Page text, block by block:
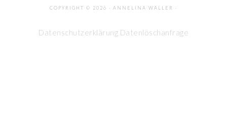
COPYRIGHT © 2026 · ANNELINA WALLER ·
Datenschutzerklärung Datenlöschanfrage